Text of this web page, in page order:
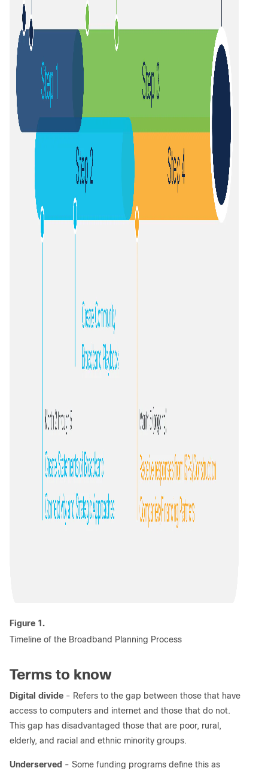
Figure 1.
Timeline of the Broadband Planning Process
Terms to know
Digital divide - Refers to the gap between those that have
access to computers and internet and those that do not.
This gap has disadvantaged those that are poor, rural,
elderly, and racial and ethnic minority groups.
Underserved - Some funding programs define this as